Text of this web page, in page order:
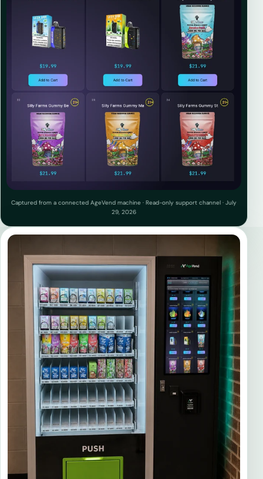
Captured from a connected AgeVend machine · Read-only support channel · July
29, 2026